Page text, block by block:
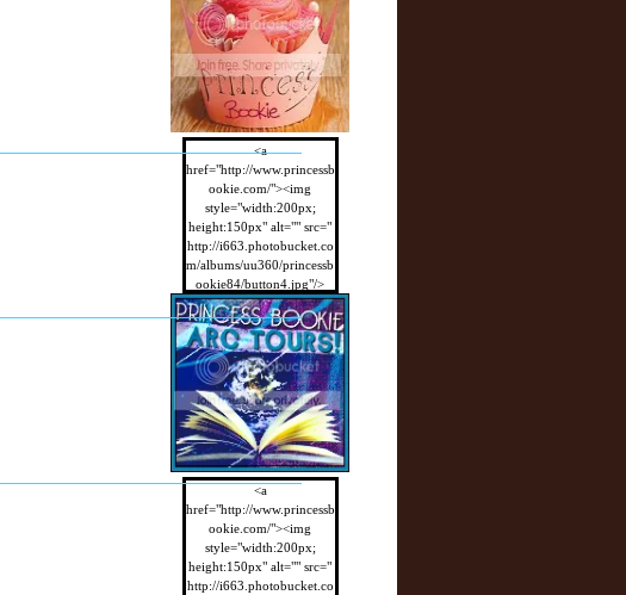
<a
href="http://www.princessb
ookie.com/"><img
style="width:200px;
height:150px" alt="" src="
http://i663.photobucket.co
m/albums/uu360/princessb
ookie84/button4.jpg"/>
</a>
<a
href="http://www.princessb
ookie.com/"><img
style="width:200px;
height:150px" alt="" src="
http://i663.photobucket.co